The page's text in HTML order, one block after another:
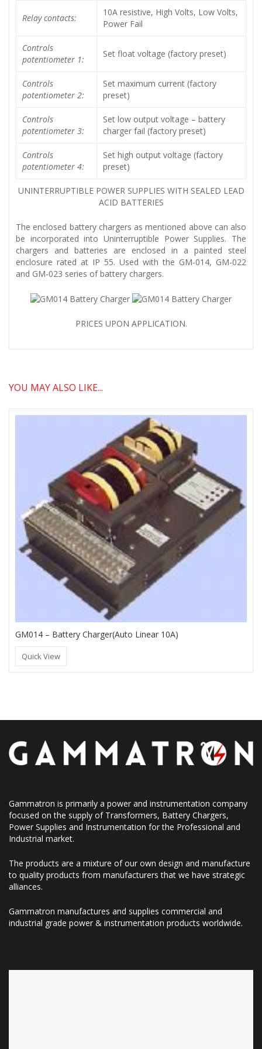
Relay contacts:
10A resistive, High Volts, Low Volts,
Power Fail
Controls
potentiometer 1:
Set float voltage (factory preset)
Controls
potentiometer 2:
Set maximum current (factory
preset)
Controls
potentiometer 3:
Set low output voltage – battery
charger fail (factory preset)
Controls
potentiometer 4:
Set high output voltage (factory
preset)
UNINTERRUPTIBLE POWER SUPPLIES WITH SEALED LEAD
ACID BATTERIES
The enclosed battery chargers as mentioned above can also
be incorporated into Uninterruptible Power Supplies. The
chargers and batteries are enclosed in a painted steel
enclosure rated at IP 55. Used with the GM-014, GM-022
and GM-023 series of battery chargers.
PRICES UPON APPLICATION.
YOU MAY ALSO LIKE...
GM014 – Battery Charger(Auto Linear 10A)
Quick View
Gammatron is primarily a power and instrumentation company
focused on the supply of Transformers, Battery Chargers,
Power Supplies and Instrumentation for the Professional and
Industrial market.
The products are a mixture of our own design and manufacture
to quality products from manufacturers that we have strategic
alliances.
Gammatron manufactures and supplies commercial and
industrial grade power & instrumentation products worldwide.